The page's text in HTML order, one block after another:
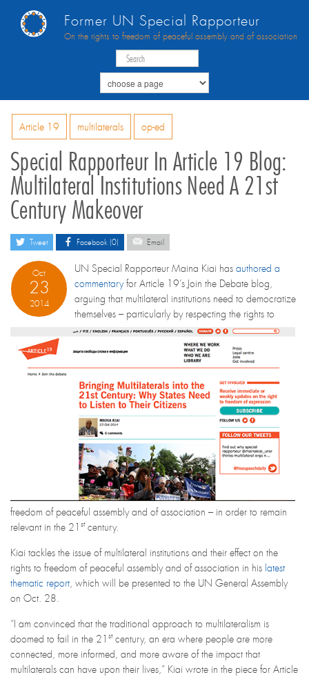
Former UN Special Rapporteur
On the rights to freedom of peaceful assembly and of association
Article 19 multilaterals op-ed
Special Rapporteur In Article 19 Blog:
Multilateral Institutions Need A 21st
Century Makeover
Tweet Facebook (0) Email
Oct
23
2014
UN Special Rapporteur Maina Kiai has authored a
commentaryfor Article 19’s Join the Debate blog,
arguing that multilateral institutions need to democratize
themselves – particularly by respecting the rights to
freedom of peaceful assembly and of association – in order to remain
relevant in the 21 stcentury.
Kiai tackles the issue of multilateral institutions and their effect on the
rights to freedom of peaceful assembly and of association in his latest
thematic report, which will be presented to the UN General Assembly
on Oct. 28.
“I am convinced that the traditional approach to multilateralism is
doomed to fail in the 21 stcentury, an era where people are more
connected, more informed, and more aware of the impact that
multilaterals can have upon their lives,” Kiai wrote in the piece for Article